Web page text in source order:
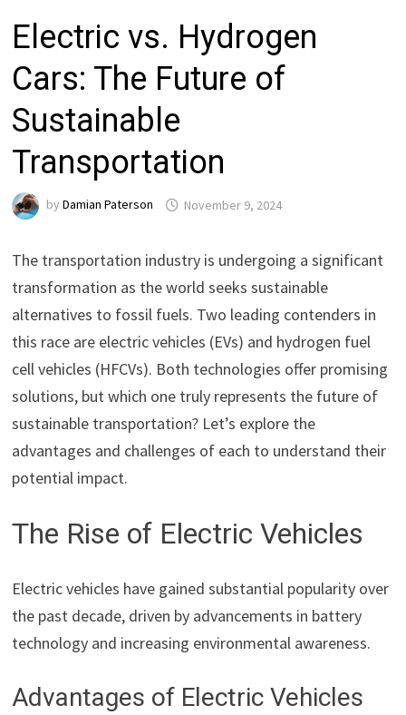
Electric vs. Hydrogen
Cars: The Future of
Sustainable
Transportation
byDamian Paterson November 9, 2024
The transportation industry is undergoing a significant
transformation as the world seeks sustainable
alternatives to fossil fuels. Two leading contenders in
this race are electric vehicles (EVs) and hydrogen fuel
cell vehicles (HFCVs). Both technologies offer promising
solutions, but which one truly represents the future of
sustainable transportation? Let’s explore the
advantages and challenges of each to understand their
potential impact.
The Rise of Electric Vehicles
Electric vehicles have gained substantial popularity over
the past decade, driven by advancements in battery
technology and increasing environmental awareness.
Advantages of Electric Vehicles